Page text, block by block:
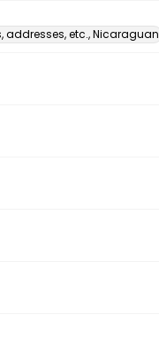
addresses, etc., Nicaraguan